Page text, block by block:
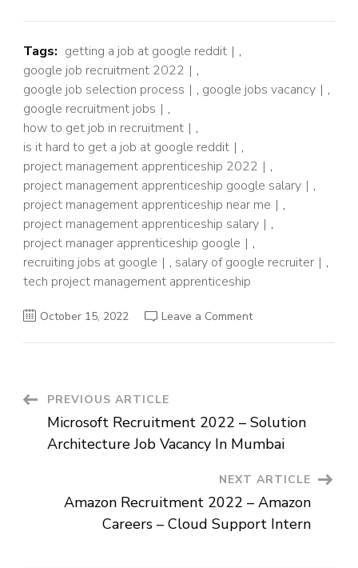
Tags: getting a job at google reddit
,
google job recruitment 2022
,
google job selection process
, google jobs vacancy
,
google recruitment jobs
,
how to get job in recruitment
,
is it hard to get a job at google reddit
,
project management apprenticeship 2022
,
project management apprenticeship google salary
,
project management apprenticeship near me
,
project management apprenticeship salary
,
project manager apprenticeship google
,
recruiting jobs at google
, salary of google recruiter
,
tech project management apprenticeship
October 15, 2022 Leave a Commenton
Apprenticeship
Post
Navigation
PREVIOUS ARTICLE
Microsoft Recruitment 2022 – Solution
Architecture Job Vacancy In Mumbai
NEXT ARTICLE
Amazon Recruitment 2022 – Amazon
Careers – Cloud Support Intern